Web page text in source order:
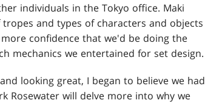
individuals in the Tokyo office. Maki
and types of characters and objects
confidence that we'd be doing the
mechanics we entertained for set design.
looking great, I began to believe we had
Rosewater will delve more into why we